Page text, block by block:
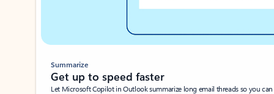
Summarize
Get up to speed faster ​
Let Microsoft Copilot in Outlook summarize long email threads so you